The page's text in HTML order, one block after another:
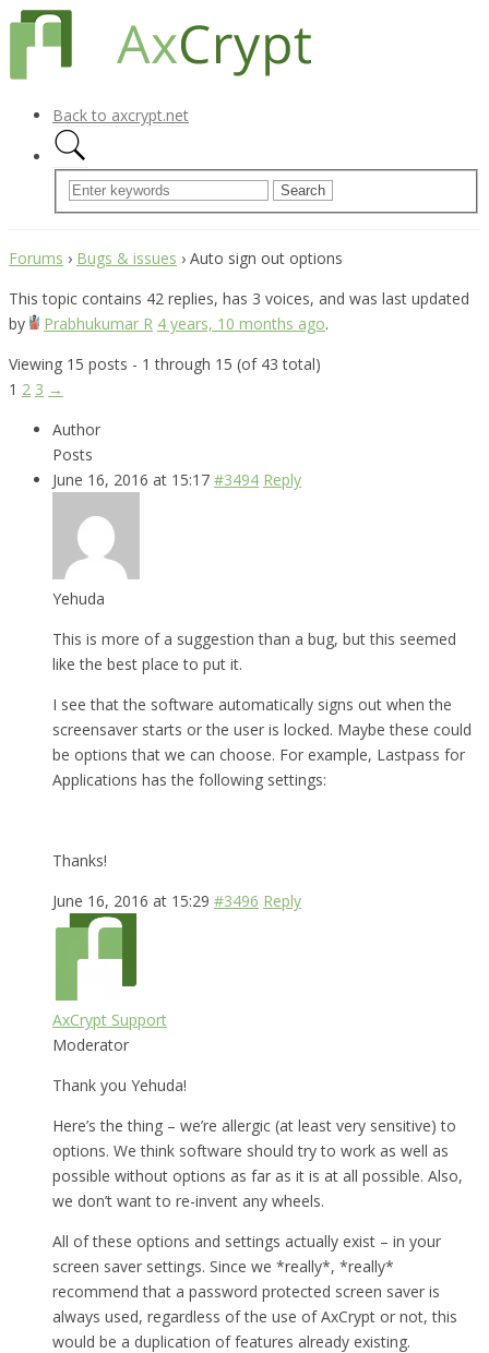
Back to axcrypt.net
Forums › Bugs & issues › Auto sign out options
This topic contains 42 replies, has 3 voices, and was last updated
by
Prabhukumar R 4 years, 10 months ago.
Viewing 15 posts - 1 through 15 (of 43 total)
1 2 3 →
Author
Posts
June 16, 2016 at 15:17 #3494 Reply
Yehuda
This is more of a suggestion than a bug, but this seemed
like the best place to put it.
I see that the software automatically signs out when the
screensaver starts or the user is locked. Maybe these could
be options that we can choose. For example, Lastpass for
Applications has the following settings:
Thanks!
June 16, 2016 at 15:29 #3496 Reply
AxCrypt Support
Moderator
Thank you Yehuda!
Here’s the thing – we’re allergic (at least very sensitive) to
options. We think software should try to work as well as
possible without options as far as it is at all possible. Also,
we don’t want to re-invent any wheels.
All of these options and settings actually exist – in your
screen saver settings. Since we *really*, *really*
recommend that a password protected screen saver is
always used, regardless of the use of AxCrypt or not, this
would be a duplication of features already existing.